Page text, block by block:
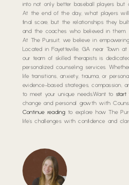
into not only better baseball players but
At the end of the day, what players will
final score, but the relationships they
and the coaches who believed in them.
At The Pursuit, we believe in
Located in Fayetteville, GA near Town
our team of skilled therapists is
personalized counseling services.
life transitions, anxiety, trauma, or
evidence-based strategies, compassion,
to meet your unique needs.Want to start
change and personal growth with
Continue reading to explore how The
life’s challenges with confidence and